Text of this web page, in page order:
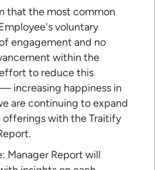
that the most common
voluntary
engagement and no
within the
to reduce this
increasing happiness in
are continuing to expand
offerings with the Traitify
Manager Report will